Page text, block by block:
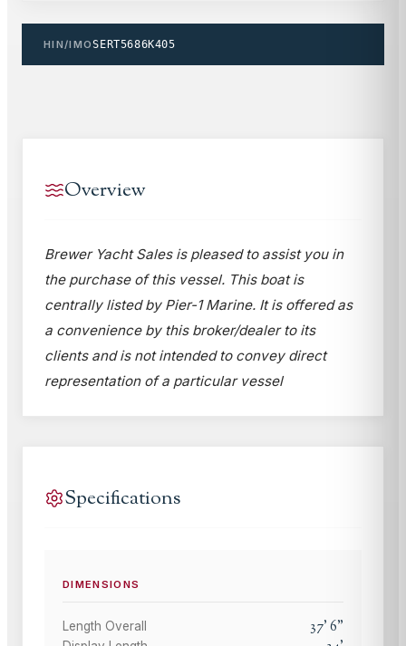
HIN/IMOSERT5686K405
Overview
Brewer Yacht Sales is pleased to assist you in
the purchase of this vessel. This boat is
centrally listed by Pier-1 Marine. It is offered as
a convenience by this broker/dealer to its
clients and is not intended to convey direct
representation of a particular vessel
Specifications
DIMENSIONS
Length Overall 37'6"